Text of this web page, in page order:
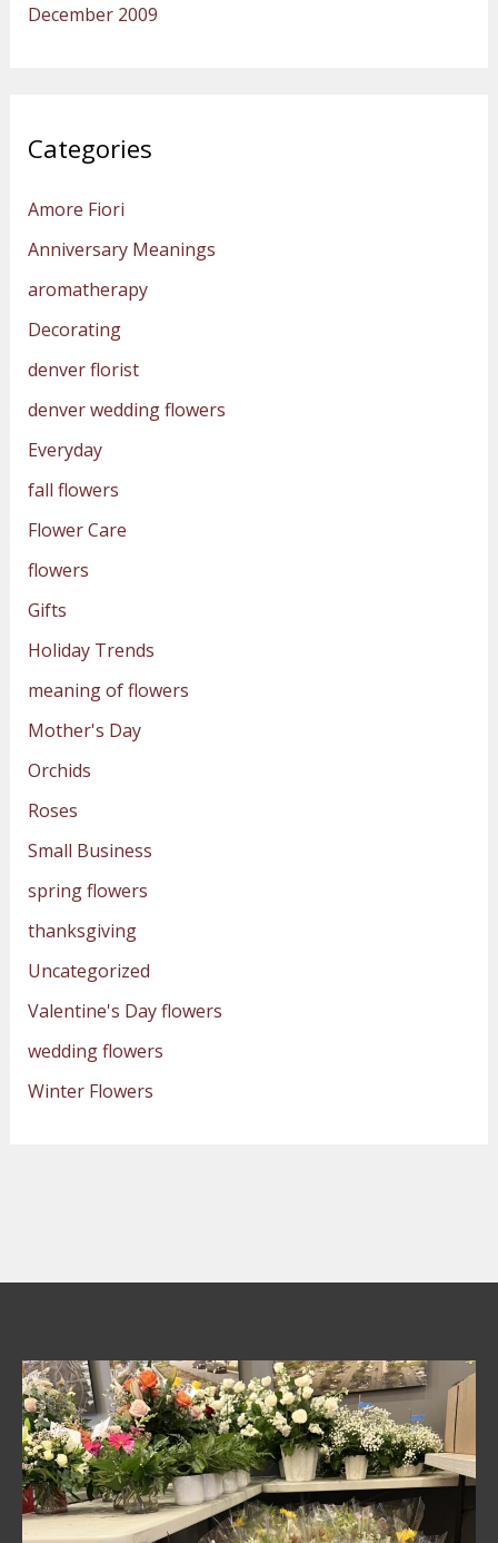
December 2009
Categories
Amore Fiori
Anniversary Meanings
aromatherapy
Decorating
denver florist
denver wedding flowers
Everyday
fall flowers
Flower Care
flowers
Gifts
Holiday Trends
meaning of flowers
Mother's Day
Orchids
Roses
Small Business
spring flowers
thanksgiving
Uncategorized
Valentine's Day flowers
wedding flowers
Winter Flowers